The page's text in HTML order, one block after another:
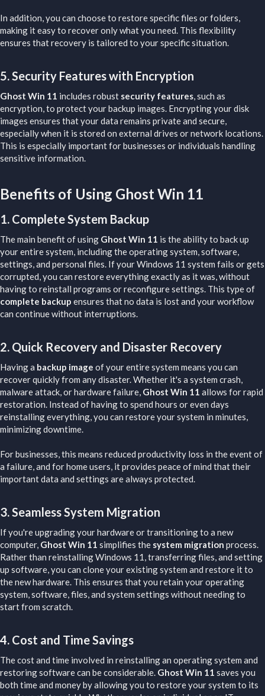
In addition, you can choose to restore specific files or folders,
making it easy to recover only what you need. This flexibility
ensures that recovery is tailored to your specific situation.
5.Security Features with Encryption
Ghost Win 11 includes robust security features, such as
encryption, to protect your backup images. Encrypting your disk
images ensures that your data remains private and secure,
especially when it is stored on external drives or network locations.
This is especially important for businesses or individuals handling
sensitive information.
Benefits of Using Ghost Win 11​
1. Complete System Backup
The main benefit of using Ghost Win 11 is the ability to back up
your entire system, including the operating system, software,
settings, and personal files. If your Windows 11 system fails or gets
corrupted, you can restore everything exactly as it was, without
having to reinstall programs or reconfigure settings. This type of
complete backup ensures that no data is lost and your workflow
can continue without interruptions.
2. Quick Recovery and Disaster Recovery
Having a backup image of your entire system means you can
recover quickly from any disaster. Whether it's a system crash,
malware attack, or hardware failure, Ghost Win 11 allows for rapid
restoration. Instead of having to spend hours or even days
reinstalling everything, you can restore your system in minutes,
minimizing downtime.
For businesses, this means reduced productivity loss in the event of
a failure, and for home users, it provides peace of mind that their
important data and settings are always protected.
3.Seamless System Migration
If you're upgrading your hardware or transitioning to a new
computer, Ghost Win 11 simplifies the system migration process.
Rather than reinstalling Windows 11, transferring files, and setting
up software, you can clone your existing system and restore it to
the new hardware. This ensures that you retain your operating
system, software, files, and system settings without needing to
start from scratch.
4. Cost and Time Savings
The cost and time involved in reinstalling an operating system and
restoring software can be considerable. Ghost Win 11 saves you
both time and money by allowing you to restore your system to its